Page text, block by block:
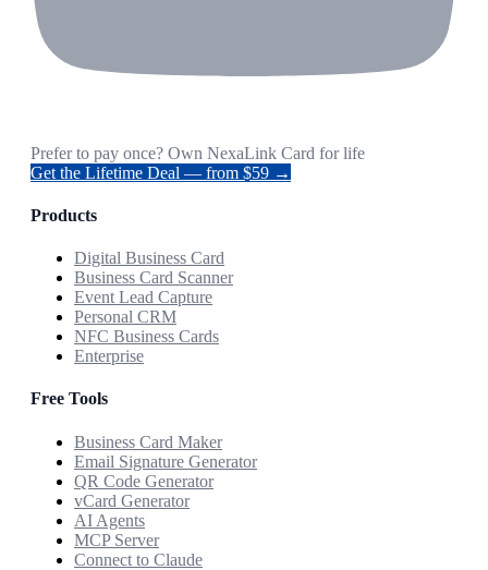
Prefer to pay once? Own NexaLink Card for life
Get the Lifetime Deal — from $59 →
Products
Digital Business Card
Business Card Scanner
Event Lead Capture
Personal CRM
NFC Business Cards
Enterprise
Free Tools
Business Card Maker
Email Signature Generator
QR Code Generator
vCard Generator
AI Agents
MCP Server
Connect to Claude